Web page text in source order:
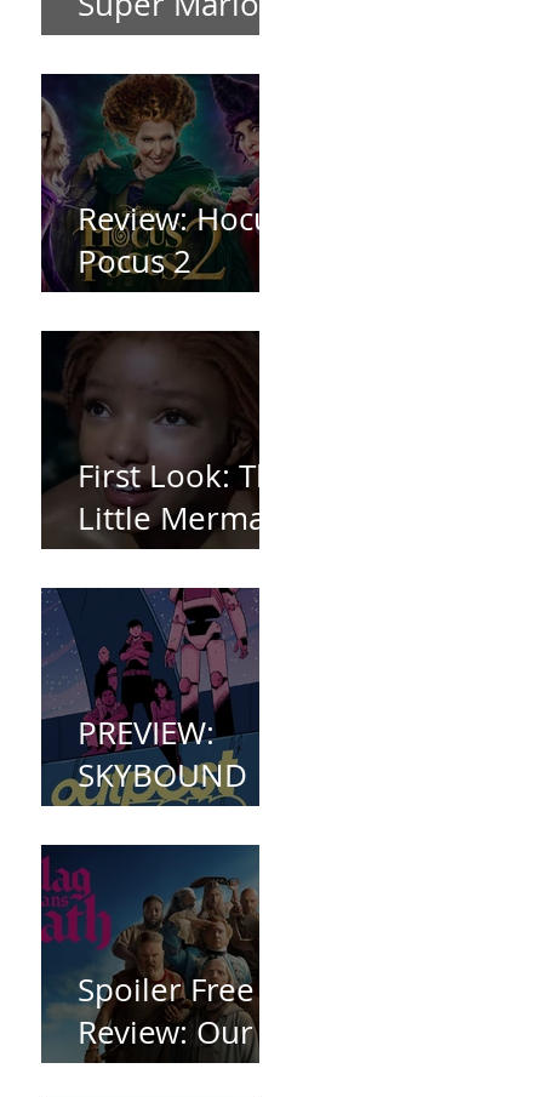
Bros (2023)
Review: Hocus
Pocus 2
*Spoiler Free*
First Look: The
Little Mermaid
(2023)
PREVIEW:
SKYBOUND
COMET
WELCOMES
YOU TO
OUTPOST
ZERO
Spoiler Free
Review: Our
Flag Means